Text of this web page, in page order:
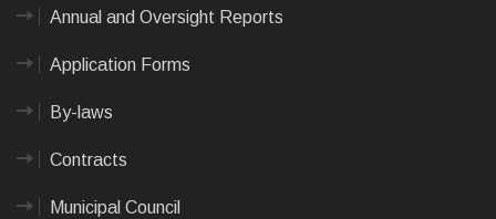
Annual and Oversight Reports
Application Forms
By-laws
Contracts
Municipal Council